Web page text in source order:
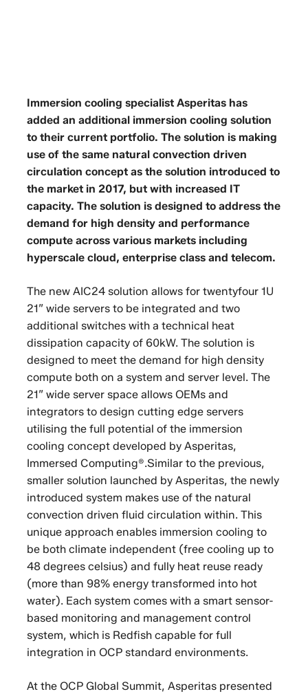
Immersion cooling specialist Asperitas has
added an additional immersion cooling solution
to their current portfolio. The solution is making
use of the same natural convection driven
circulation concept as the solution introduced to
the market in 2017, but with increased IT
capacity. The solution is designed to address the
demand for high density and performance
compute across various markets including
hyperscale cloud, enterprise class and telecom.
The new AIC24 solution allows for twentyfour 1U
21” wide servers to be integrated and two
additional switches with a technical heat
dissipation capacity of 60kW. The solution is
designed to meet the demand for high density
compute both on a system and server level. The
21” wide server space allows OEMs and
integrators to design cutting edge servers
utilising the full potential of the immersion
cooling concept developed by Asperitas,
Immersed Computing®.Similar to the previous,
smaller solution launched by Asperitas, the newly
introduced system makes use of the natural
convection driven fluid circulation within. This
unique approach enables immersion cooling to
be both climate independent (free cooling up to
48 degrees celsius) and fully heat reuse ready
(more than 98% energy transformed into hot
water). Each system comes with a smart sensor-
based monitoring and management control
system, which is Redfish capable for full
integration in OCP standard environments.
At the OCP Global Summit, Asperitas presented